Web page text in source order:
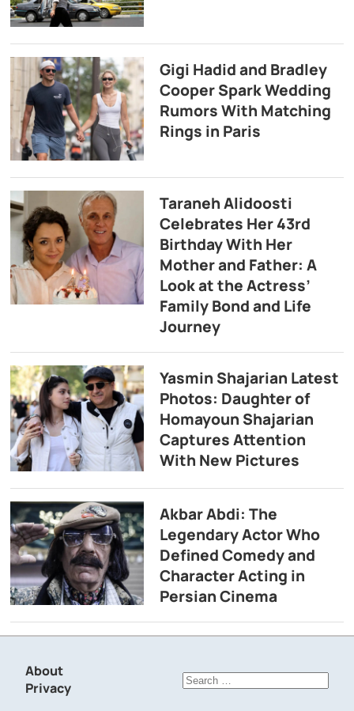
Gigi Hadid and Bradley
Cooper Spark Wedding
Rumors With Matching
Rings in Paris
Taraneh Alidoosti
Celebrates Her 43rd
Birthday With Her
Mother and Father: A
Look at the Actress’
Family Bond and Life
Journey
Yasmin Shajarian Latest
Photos: Daughter of
Homayoun Shajarian
Captures Attention
With New Pictures
Akbar Abdi: The
Legendary Actor Who
Defined Comedy and
Character Acting in
Persian Cinema
About
Privacy
Search